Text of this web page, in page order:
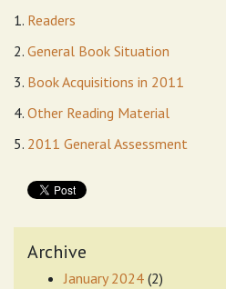
1. Readers
2. General Book Situation
3. Book Acquisitions in 2011
4. Other Reading Material
5. 2011 General Assessment
Archive
January 2024 (2)